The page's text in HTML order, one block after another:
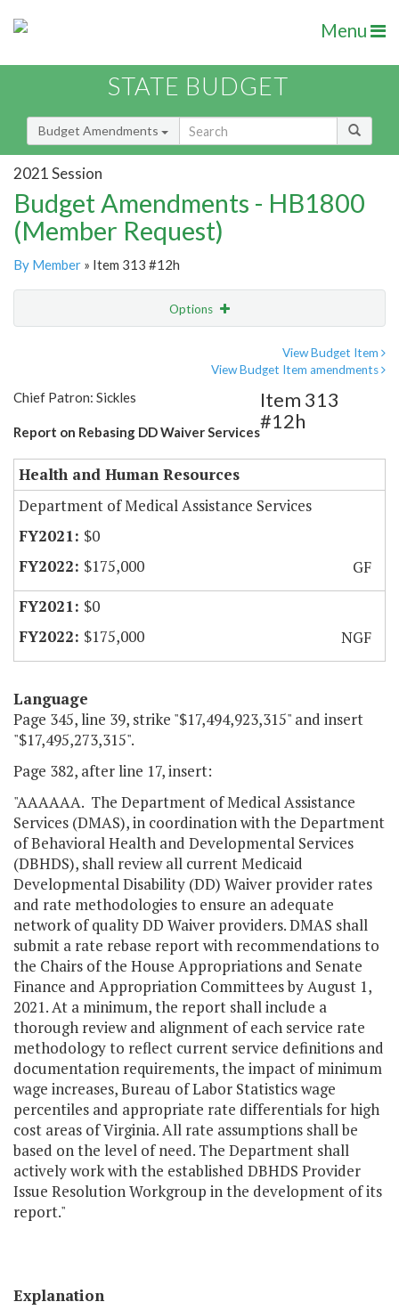
Menu
STATE BUDGET
Budget Amendments
2021 Session
Budget Amendments - HB1800
(Member Request)
By Member » Item 313 #12h
Options
View Budget Item
View Budget Item amendments
Chief Patron: Sickles
Report on Rebasing DD Waiver Services
Item 313
#12h
Health and Human Resources
Department of Medical Assistance Services
$0
$175,000
GF
$0
$175,000
NGF
Language
Page 345, line 39, strike "$17,494,923,315" and insert
"$17,495,273,315".
Page 382, after line 17, insert:
"AAAAAA. The Department of Medical Assistance
Services (DMAS), in coordination with the Department
of Behavioral Health and Developmental Services
(DBHDS), shall review all current Medicaid
Developmental Disability (DD) Waiver provider rates
and rate methodologies to ensure an adequate
network of quality DD Waiver providers. DMAS shall
submit a rate rebase report with recommendations to
the Chairs of the House Appropriations and Senate
Finance and Appropriation Committees by August 1,
2021. At a minimum, the report shall include a
thorough review and alignment of each service rate
methodology to reflect current service definitions and
documentation requirements, the impact of minimum
wage increases, Bureau of Labor Statistics wage
percentiles and appropriate rate differentials for high
cost areas of Virginia. All rate assumptions shall be
based on the level of need. The Department shall
actively work with the established DBHDS Provider
Issue Resolution Workgroup in the development of its
report."
Explanation